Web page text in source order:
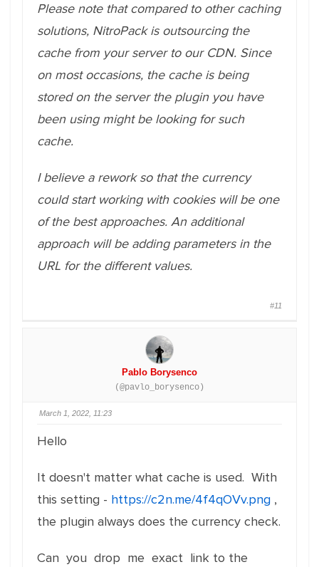
Please note that compared to other caching
solutions, NitroPack is outsourcing the
cache from your server to our CDN. Since
on most occasions, the cache is being
stored on the server the plugin you have
been using might be looking for such
cache.
I believe a rework so that the currency
could start working with cookies will be one
of the best approaches. An additional
approach will be adding parameters in the
URL for the different values.
#11
Pablo Borysenco
(@pavlo_borysenco)
March 1, 2022, 11:23
Hello
It doesn't matter what cache is used. With
this setting - https://c2n.me/4f4qOVv.png ,
the plugin always does the currency check.
Can you drop me exact link to the